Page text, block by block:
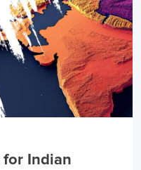
for Indian